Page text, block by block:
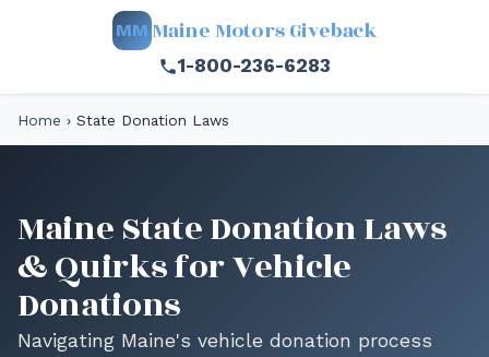
MM Maine Motors Giveback
1-800-236-6283
Home › State Donation Laws
Maine State Donation Laws
& Quirks for Vehicle
Donations
Navigating Maine's vehicle donation process